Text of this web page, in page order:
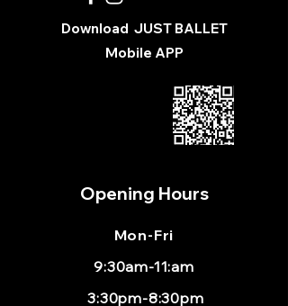
Download JUST BALLET
Mobile APP
Opening Hours
Mon-Fri
9:30am-11:am
3:30pm-8:30pm